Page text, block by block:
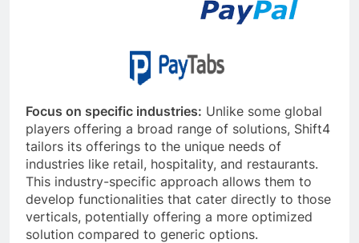
Focus on specific industries: Unlike some global
players offering a broad range of solutions, Shift4
tailors its offerings to the unique needs of
industries like retail, hospitality, and restaurants.
This industry-specific approach allows them to
develop functionalities that cater directly to those
verticals, potentially offering a more optimized
solution compared to generic options.